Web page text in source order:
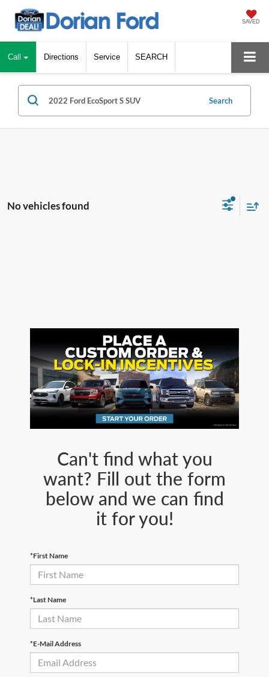
SAVED
Call Directions Service SEARCH
Search
No vehicles found
Can't find what you
want? Fill out the form
below and we can find
it for you!
*First Name
*Last Name
*E-Mail Address